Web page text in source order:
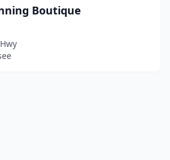
Boutique